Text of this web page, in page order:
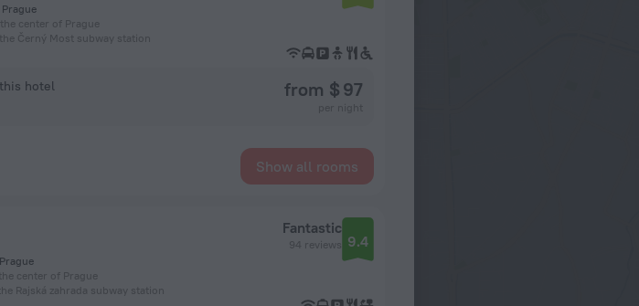
center of Prague
Černý Most subway station
hotel from $ 97
Show all rooms
center of Prague
Rajská zahrada subway station
Fantastic
94 reviews 9.4